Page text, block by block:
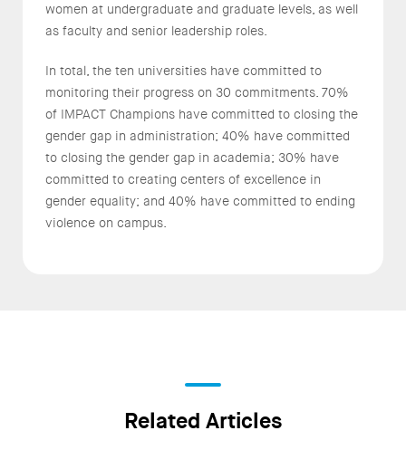
women at undergraduate and graduate levels, as well
as faculty and senior leadership roles.
In total, the ten universities have committed to
monitoring their progress on 30 commitments. 70%
of IMPACT Champions have committed to closing the
gender gap in administration; 40% have committed
to closing the gender gap in academia; 30% have
committed to creating centers of excellence in
gender equality; and 40% have committed to ending
violence on campus.
Related Articles